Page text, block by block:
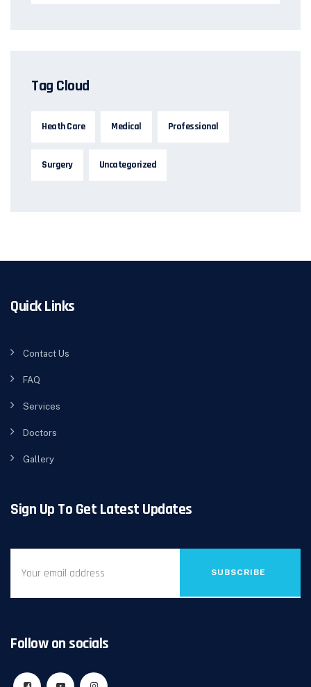
Tag Cloud
Heath Care Medical Professional
Surgery Uncategorized
Quick Links
Contact Us
FAQ
Services
Doctors
Gallery
Sign Up To Get Latest Updates
SUBSCRIBE
Follow on socials